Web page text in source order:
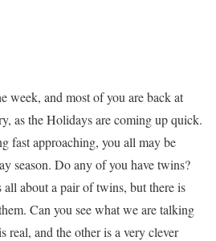
week, and most of you are back at
as the Holidays are coming up quick.
fast approaching, you all may be
season. Do any of you have twins?
all about a pair of twins, but there is
Can you see what we are talking
real, and the other is a very clever